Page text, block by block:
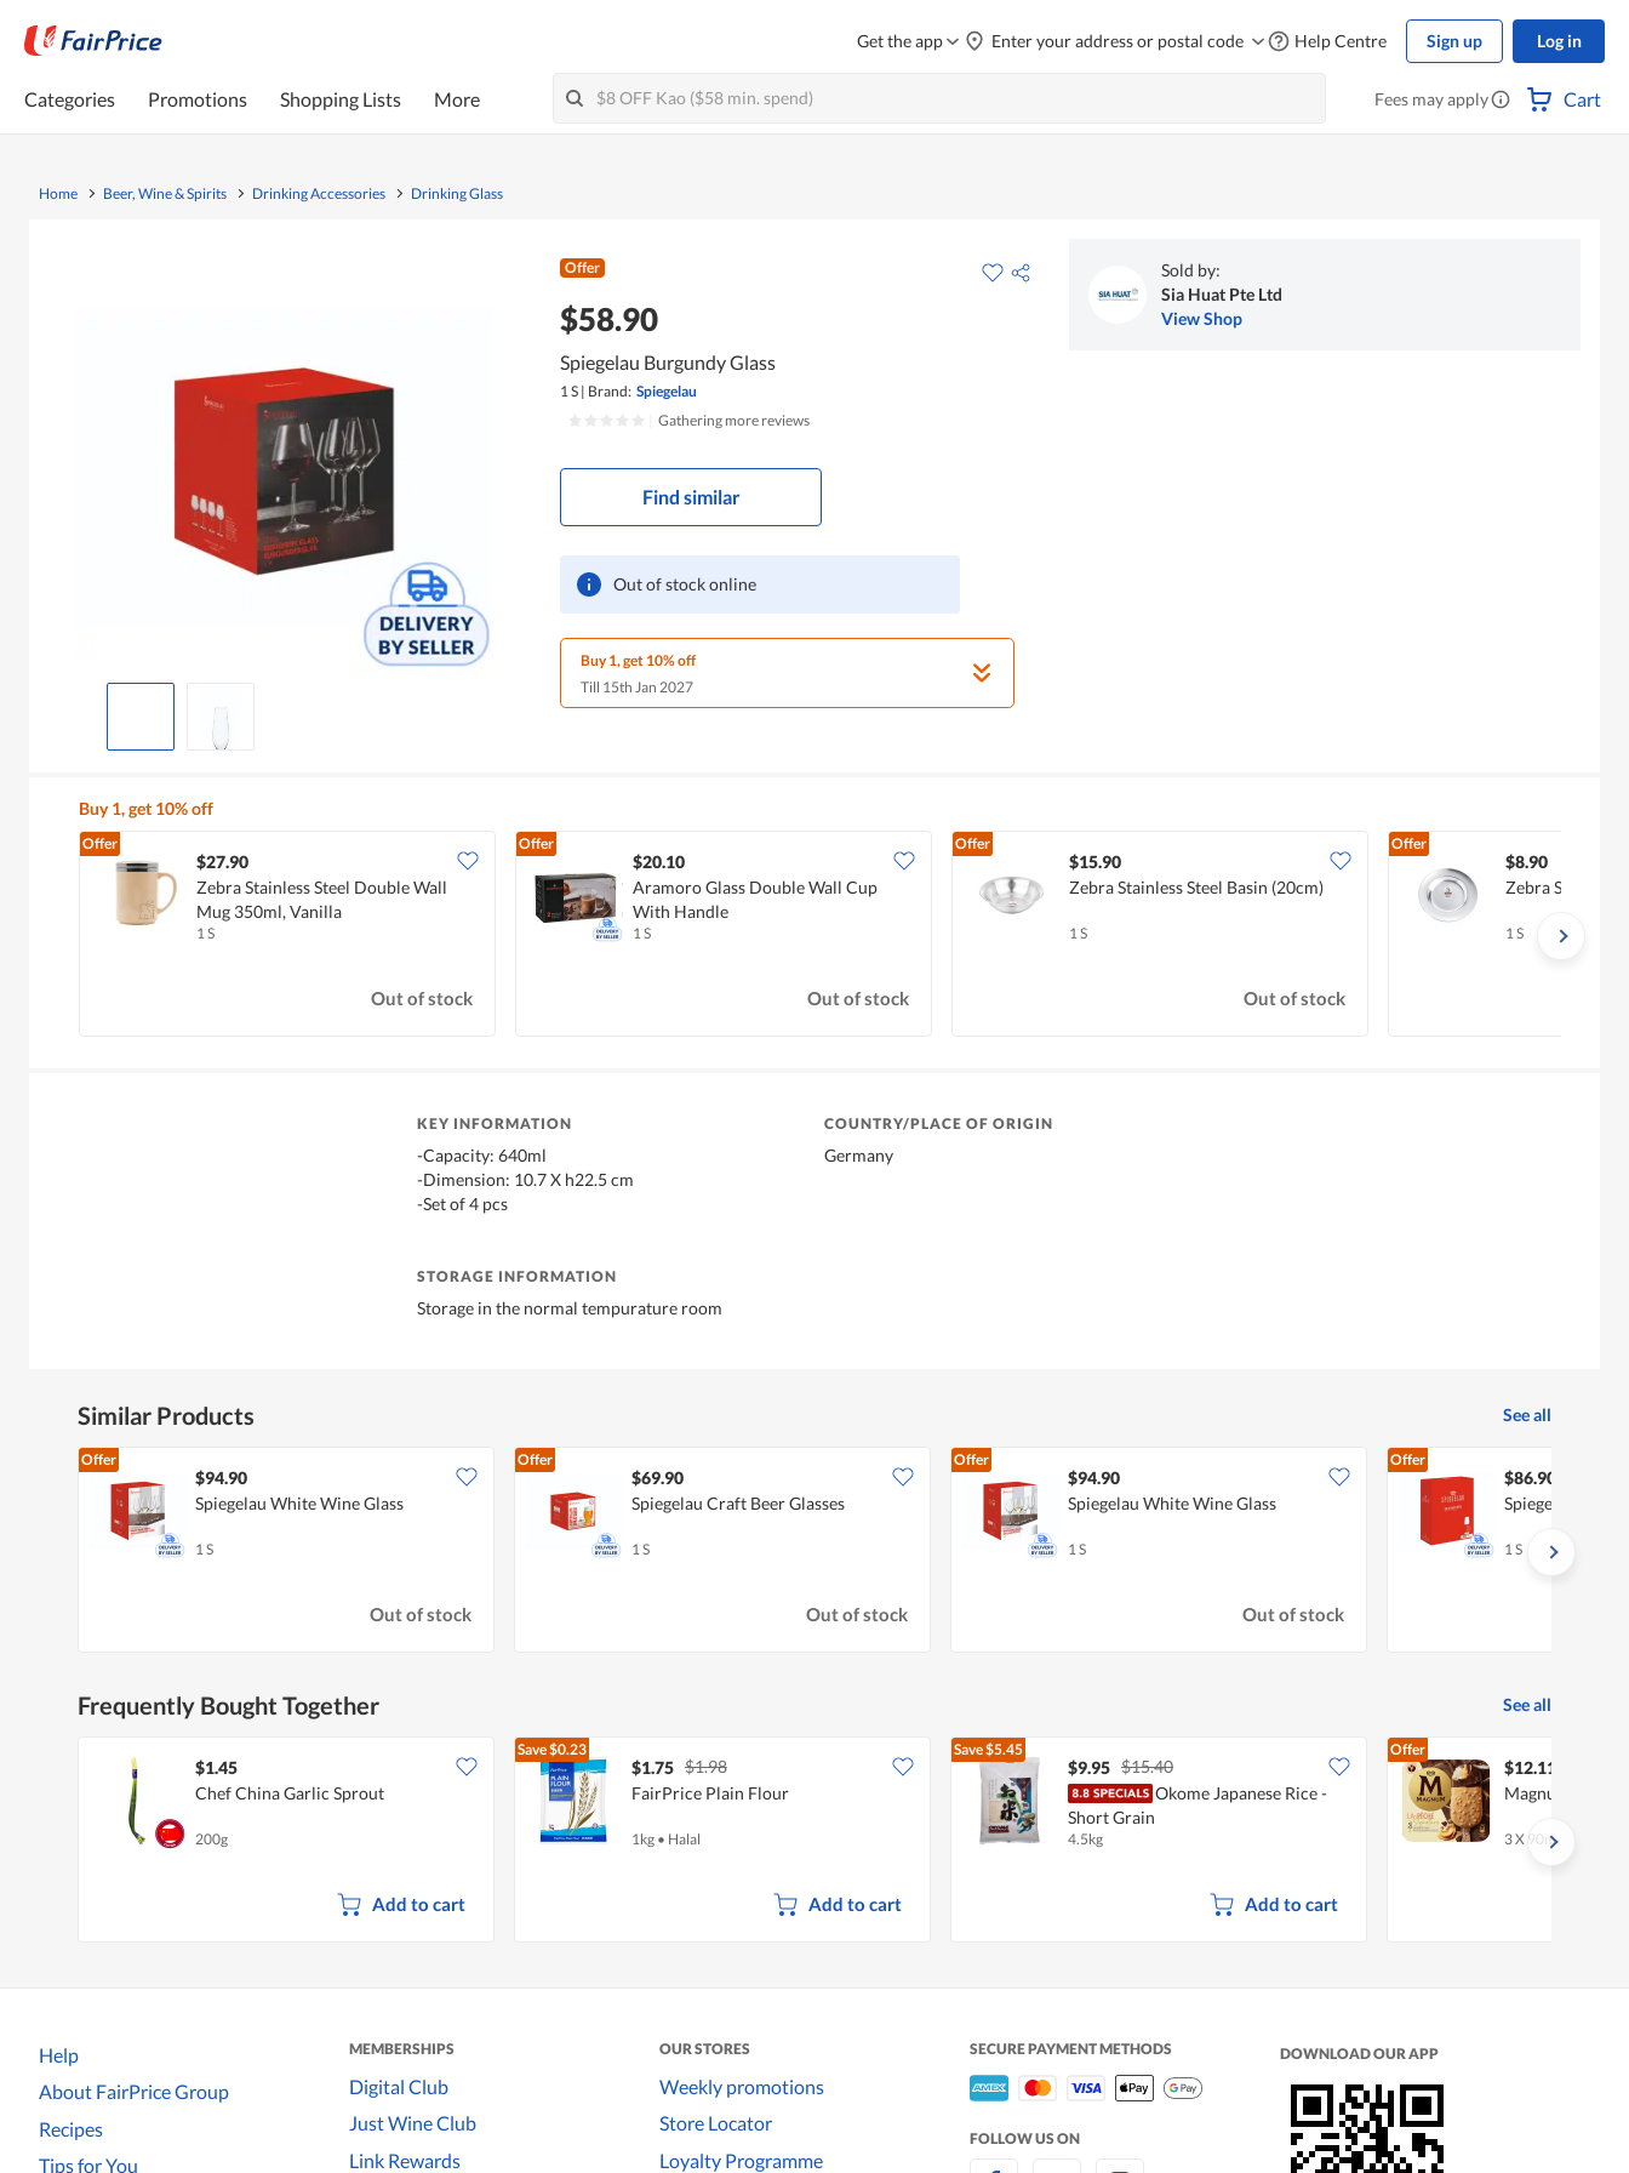
Get the app Enter your address or postal code Help Centre Sign up Log in
Categories Promotions Shopping Lists More Fees may apply Cart
Home Beer, Wine & Spirits Drinking Accessories Drinking Glass
Offer
$58.90
Spiegelau Burgundy Glass
1 S | Brand: Spiegelau
Gathering more reviews
Find similar
Out of stock online
Buy 1, get 10% off
Till 15th Jan 2027
Sold by:
Sia Huat Pte Ltd
View Shop
Buy 1, get 10% off
Offer
$27.90
Zebra Stainless Steel Double Wall
Mug 350ml, Vanilla
1 S
Out of stock
Offer
$20.10
Aramoro Glass Double Wall Cup
With Handle
1 S
Out of stock
Offer
$15.90
Zebra Stainless Steel Basin (20cm)
1 S
Out of stock
Offer
$8.90
Zebra Stainless
1 S
KEY INFORMATION
-Capacity: 640ml
-Dimension: 10.7 X h22.5 cm
-Set of 4 pcs
COUNTRY/PLACE OF ORIGIN
Germany
STORAGE INFORMATION
Storage in the normal tempurature room
Similar Products See all
Offer
$94.90
Spiegelau White Wine Glass
1 S
Out of stock
Offer
$69.90
Spiegelau Craft Beer Glasses
1 S
Out of stock
Offer
$94.90
Spiegelau White Wine Glass
1 S
Out of stock
Offer
$86.90
Spiegelau
1 S
Frequently Bought Together See all
$1.45
Chef China Garlic Sprout
200g
Add to cart
Save$0.23
$1.75 $1.98
FairPrice Plain Flour
1kg • Halal
Add to cart
Save$5.45
$9.95 $15.40
Okome Japanese Rice -
Short Grain
4.5kg
Add to cart
Offer
$12.11
Magnum Ice
3 X 90ml
Help
About FairPrice Group
Recipes
Tips for You
MEMBERSHIPS
Digital Club
Just Wine Club
Link Rewards
OUR STORES
Weekly promotions
Store Locator
Loyalty Programme
SECURE PAYMENT METHODS
FOLLOW US ON
DOWNLOAD OUR APP